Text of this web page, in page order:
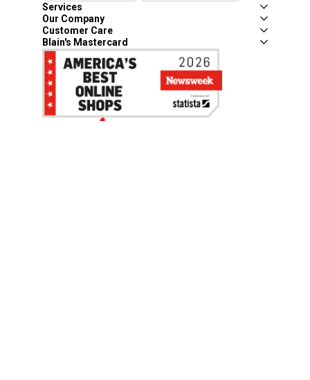
Services
Our Company
Customer Care
Blain's Mastercard